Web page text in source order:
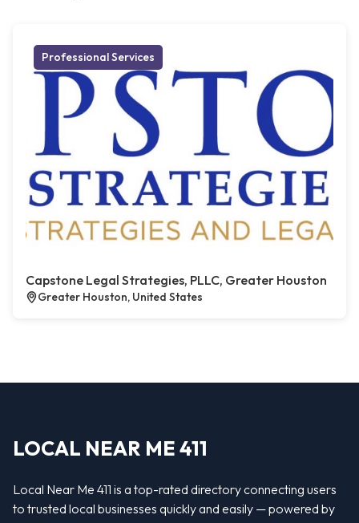
Professional Services
Capstone Legal Strategies, PLLC, Greater Houston
Greater Houston, United States
LOCAL NEAR ME 411
Local Near Me 411 is a top-rated directory connecting users
to trusted local businesses quickly and easily — powered by